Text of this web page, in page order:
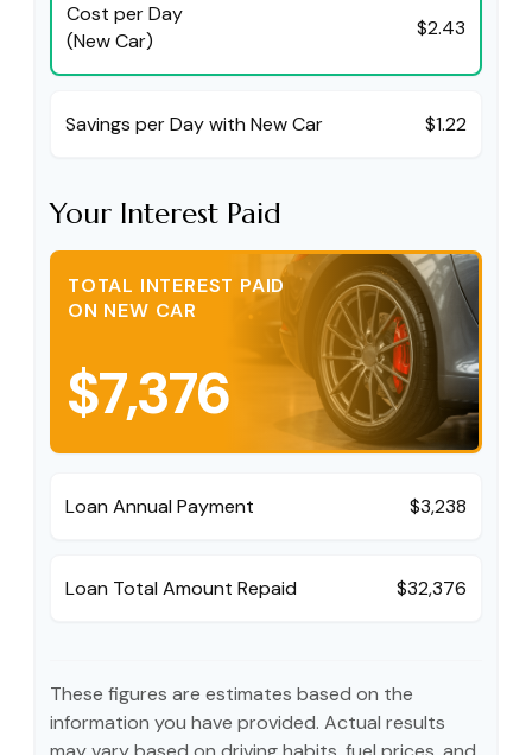
Cost per Day
(New Car)
$2.43
Savings per Day with New Car $1.22
Your Interest Paid
TOTAL INTEREST PAID
ON NEW CAR
$7,376
Loan Annual Payment $3,238
Loan Total Amount Repaid $32,376
These figures are estimates based on the
information you have provided. Actual results